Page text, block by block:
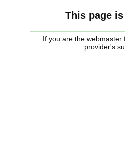
This page
If you are the
provider's